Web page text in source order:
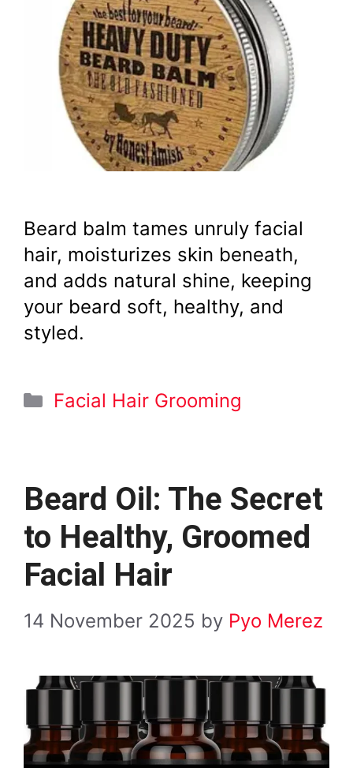
Beard balm tames unruly facial
hair, moisturizes skin beneath,
and adds natural shine, keeping
your beard soft, healthy, and
styled.
Categories
Facial Hair Grooming
Beard Oil: The Secret
to Healthy, Groomed
Facial Hair
14 November 2025 by Pyo Merez